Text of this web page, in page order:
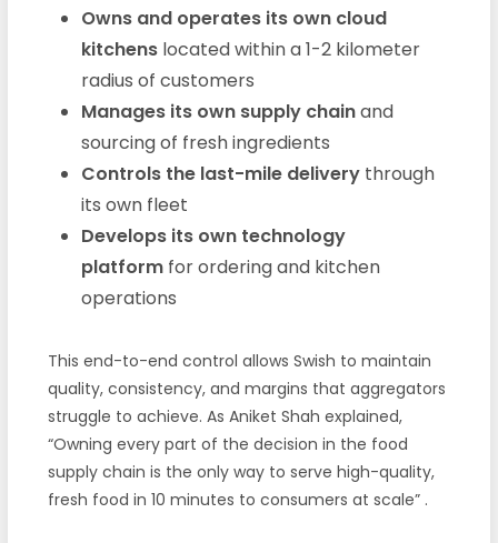
Owns and operates its own cloud
kitchenslocated within a 1-2 kilometer
radius of customers
Manages its own supply chainand
sourcing of fresh ingredients
Controls the last-mile deliverythrough
its own fleet
Develops its own technology
platformfor ordering and kitchen
operations
This end-to-end control allows Swish to maintain
quality, consistency, and margins that aggregators
struggle to achieve. As Aniket Shah explained,
“Owning every part of the decision in the food
supply chain is the only way to serve high-quality,
fresh food in 10 minutes to consumers at scale” .